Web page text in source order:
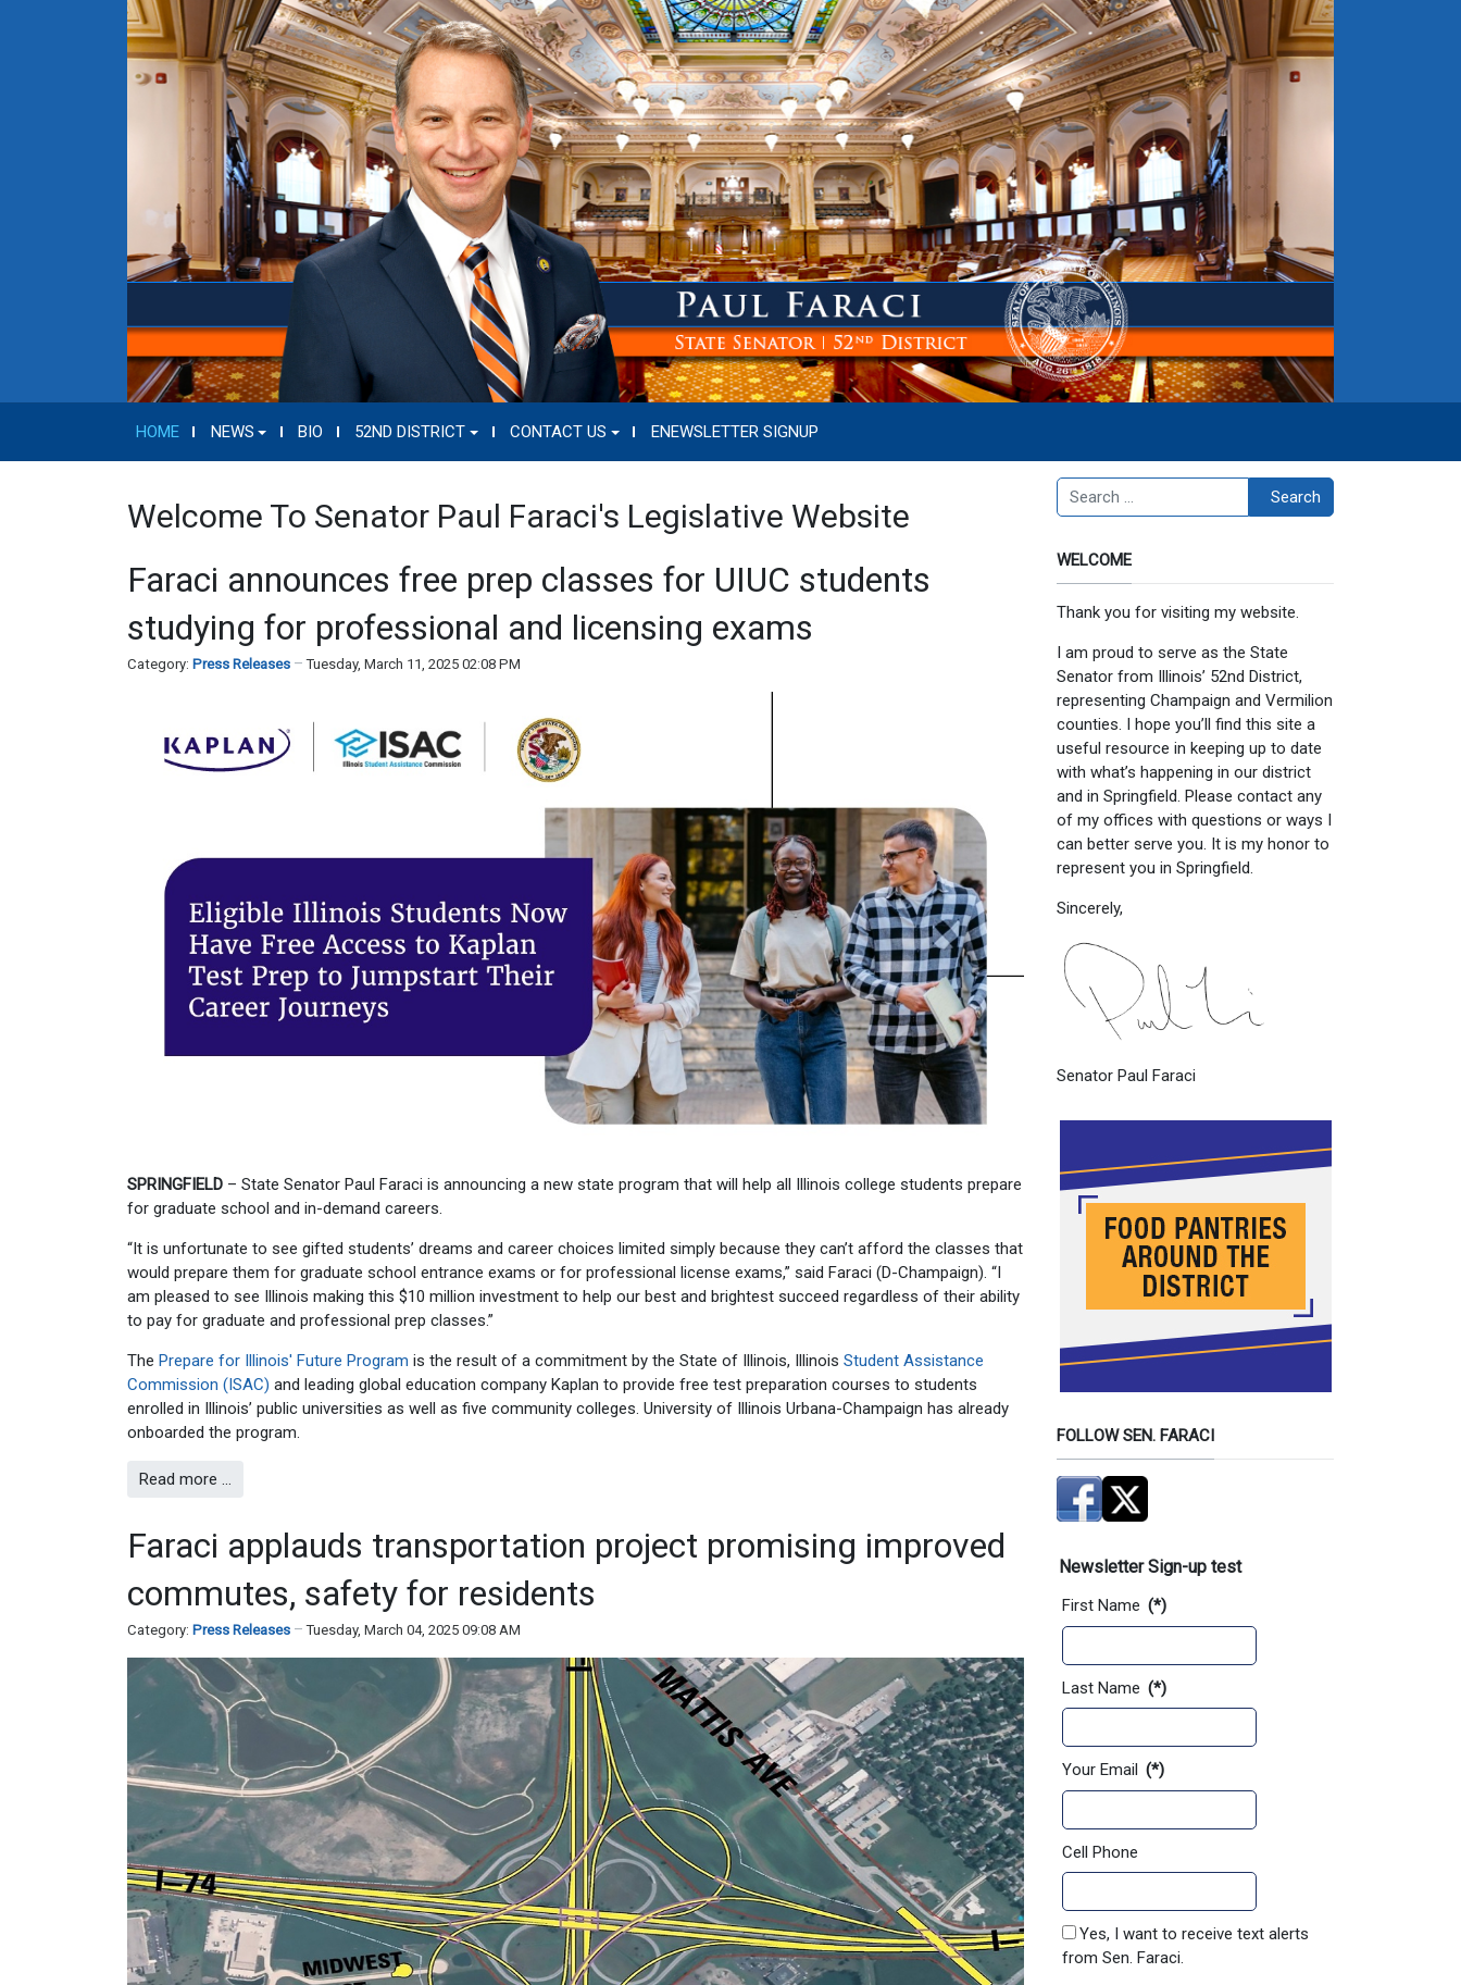
HOME NEWS BIO 52ND DISTRICT CONTACT US ENEWSLETTER SIGNUP
Welcome To Senator Paul Faraci's Legislative Website
Faraci announces free prep classes for UIUC students
studying for professional and licensing exams
Category: Press Releases Tuesday, March 11, 2025 02:08 PM
SPRINGFIELD – State Senator Paul Faraci is announcing a new state program that will help all Illinois college students prepare
for graduate school and in-demand careers.
“It is unfortunate to see gifted students’ dreams and career choices limited simply because they can’t afford the classes that
would prepare them for graduate school entrance exams or for professional license exams,” said Faraci (D-Champaign). “I
am pleased to see Illinois making this $10 million investment to help our best and brightest succeed regardless of their ability
to pay for graduate and professional prep classes.”
The Prepare for Illinois' Future Program is the result of a commitment by the State of Illinois, Illinois Student Assistance
Commission (ISAC) and leading global education company Kaplan to provide free test preparation courses to students
enrolled in Illinois’ public universities as well as five community colleges. University of Illinois Urbana-Champaign has already
onboarded the program.
Read more …
Faraci applauds transportation project promising improved
commutes, safety for residents
Category: Press Releases Tuesday, March 04, 2025 09:08 AM
Search Search
WELCOME
Thank you for visiting my website.
I am proud to serve as the State
Senator from Illinois’ 52nd District,
representing Champaign and Vermilion
counties. I hope you’ll find this site a
useful resource in keeping up to date
with what’s happening in our district
and in Springfield. Please contact any
of my offices with questions or ways I
can better serve you. It is my honor to
represent you in Springfield.
Sincerely,
Senator Paul Faraci
FOLLOW SEN. FARACI
Newsletter Sign-up test
First Name (*)
Last Name (*)
Your Email (*)
Cell Phone
Yes, I want to receive text alerts
from Sen. Faraci.